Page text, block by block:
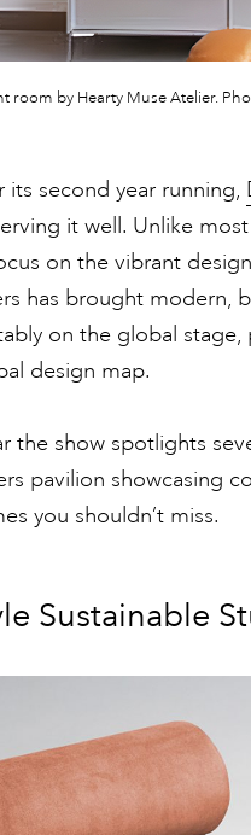
by Hearty Muse Atelier.
its second year running,
it well. Unlike
on the vibrant
has brought modern,
on the global
design map.
the show spotlights
pavilion showcasing
you shouldn’t miss.
Sustainable